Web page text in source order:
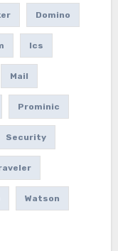
Domino
Ics
Mail
Prominic
Security
Watson